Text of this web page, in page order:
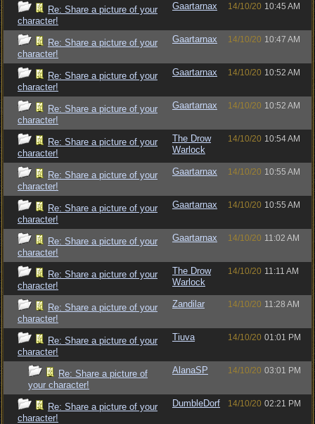
Re: Share a picture of your
character!
Gaartarnax 14/10/20 10:45 AM
Re: Share a picture of your
character!
Gaartarnax 14/10/20 10:47 AM
Re: Share a picture of your
character!
Gaartarnax 14/10/20 10:52 AM
Re: Share a picture of your
character!
Gaartarnax 14/10/20 10:52 AM
Re: Share a picture of your
character!
The Drow
Warlock
14/10/20 10:54 AM
Re: Share a picture of your
character!
Gaartarnax 14/10/20 10:55 AM
Re: Share a picture of your
character!
Gaartarnax 14/10/20 10:55 AM
Re: Share a picture of your
character!
Gaartarnax 14/10/20 11:02 AM
Re: Share a picture of your
character!
The Drow
Warlock
14/10/20 11:11 AM
Re: Share a picture of your
character!
Zandilar 14/10/20 11:28 AM
Re: Share a picture of your
character!
Tiuva 14/10/20 01:01 PM
Re: Share a picture of
your character!
AlanaSP 14/10/20 03:01 PM
Re: Share a picture of your
character!
DumbleDorf 14/10/20 02:21 PM